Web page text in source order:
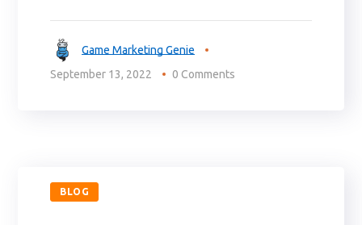
Game Marketing Genie
September 13, 2022
0 Comments
BLOG